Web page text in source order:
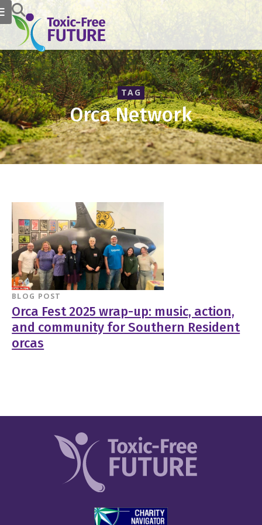
TAG
Orca Network
BLOG POST
Orca Fest 2025 wrap-up: music, action,
and community for Southern Resident
orcas